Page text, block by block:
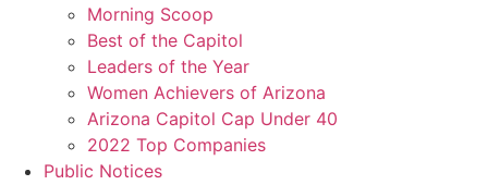
Morning Scoop
Best of the Capitol
Leaders of the Year
Women Achievers of Arizona
Arizona Capitol Cap Under 40
2022 Top Companies
Public Notices